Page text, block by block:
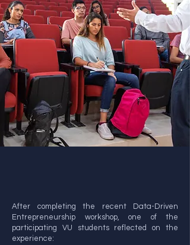
After completing the recent Data-Driven
Entrepreneurship workshop, one of the
participating VU students reflected on the
experience: